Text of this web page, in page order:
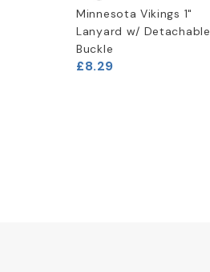
Minnesota Vikings 1"
Lanyard w/ Detachable
Buckle
£8.29